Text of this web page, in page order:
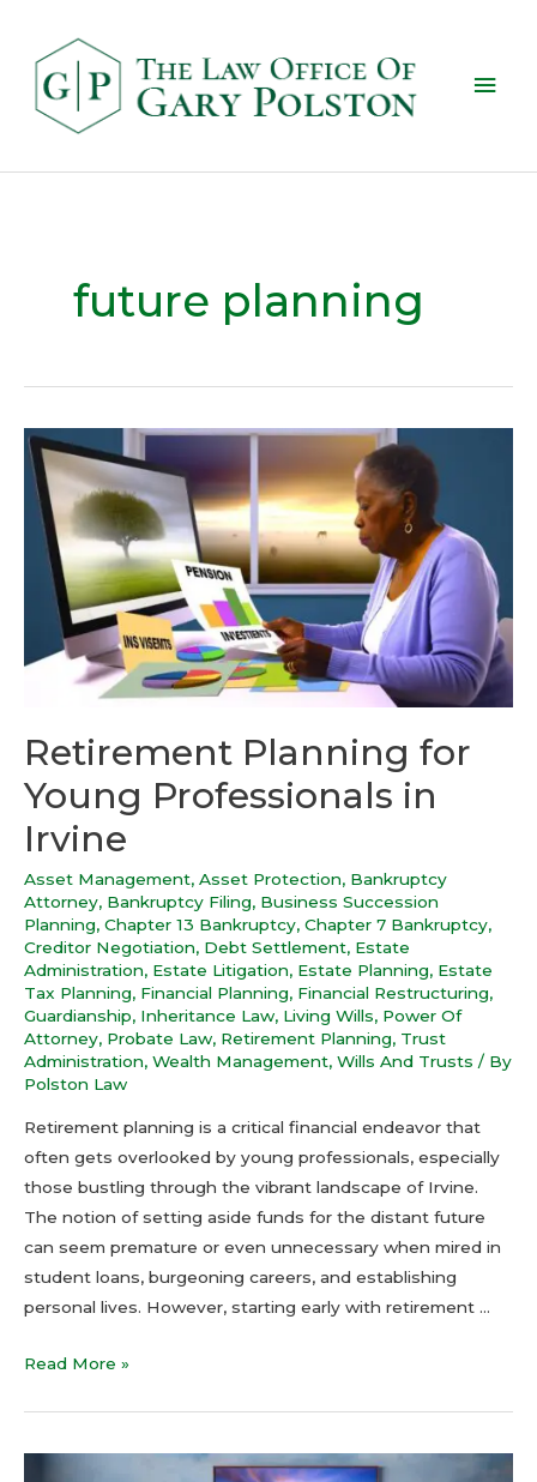
future planning
Retirement Planning for
Young Professionals in
Irvine
Asset Management, Asset Protection, Bankruptcy
Attorney, Bankruptcy Filing, Business Succession
Planning, Chapter 13 Bankruptcy, Chapter 7 Bankruptcy,
Creditor Negotiation, Debt Settlement, Estate
Administration, Estate Litigation, Estate Planning, Estate
Tax Planning, Financial Planning, Financial Restructuring,
Guardianship, Inheritance Law, Living Wills, Power Of
Attorney, Probate Law, Retirement Planning, Trust
Administration, Wealth Management, Wills And Trusts / By
Polston Law
Retirement planning is a critical financial endeavor that
often gets overlooked by young professionals, especially
those bustling through the vibrant landscape of Irvine.
The notion of setting aside funds for the distant future
can seem premature or even unnecessary when mired in
student loans, burgeoning careers, and establishing
personal lives. However, starting early with retirement …
Read More »